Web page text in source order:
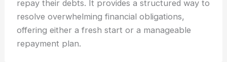
repay their debts. It provides a structured way to
resolve overwhelming financial obligations,
offering either a fresh start or a manageable
repayment plan.